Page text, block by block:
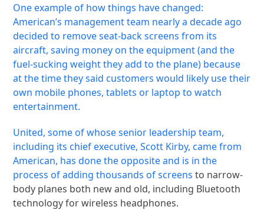
One example of how things have changed:
American’s management team nearly a decade ago
decided to remove seat-back screens from its
aircraft, saving money on the equipment (and the
fuel-sucking weight they add to the plane) because
at the time they said customers would likely use their
own mobile phones, tablets or laptop to watch
entertainment.
United, some of whose senior leadership team,
including its chief executive, Scott Kirby, came from
American, has done the opposite and is in the
process ofadding thousands of screens to narrow-
body planes both new and old, including Bluetooth
technology for wireless headphones.